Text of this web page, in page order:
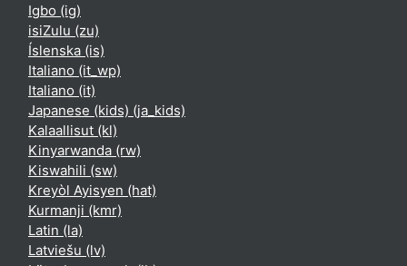
Igbo ‎(ig)‎
isiZulu ‎(zu)‎
Íslenska ‎(is)‎
Italiano ‎(it_wp)‎
Italiano ‎(it)‎
Japanese (kids) ‎(ja_kids)‎
Kalaallisut ‎(kl)‎
Kinyarwanda ‎(rw)‎
Kiswahili ‎(sw)‎
Kreyòl Ayisyen ‎(hat)‎
Kurmanji ‎(kmr)‎
Latin ‎(la)‎
Latviešu ‎(lv)‎